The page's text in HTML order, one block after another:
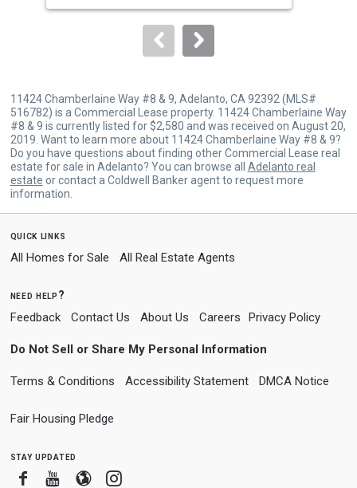
to
11424 Chamberlaine Way #8 & 9, Adelanto, CA 92392 (MLS#
516782) is a Commercial Lease property. 11424 Chamberlaine Way
#8 & 9 is currently listed for $2,580 and was received on August 20,
2019. Want to learn more about 11424 Chamberlaine Way #8 & 9?
Do you have questions about finding other Commercial Lease real
estate for sale in Adelanto? You can browse all Adelanto real
estate or contact a Coldwell Banker agent to request more
information.
quick links
All Homes for Sale All Real Estate Agents
need help?
Feedback Contact Us About Us Careers Privacy Policy
Do Not Sell or Share My Personal Information
Terms & Conditions Accessibility Statement DMCA Notice
Fair Housing Pledge
stay updated
FacebookYoutube
BloggerInstagram